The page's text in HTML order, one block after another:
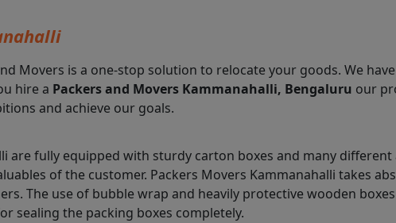
Movers is a one-stop solution to relocate your goods. We
hire a Packers and Movers Kammanahalli, Bengaluru our
and achieve our goals.
are fully equipped with sturdy carton boxes and many
of the customer. Packers Movers Kammanahalli takes
The use of bubble wrap and heavily protective wooden
sealing the packing boxes completely.